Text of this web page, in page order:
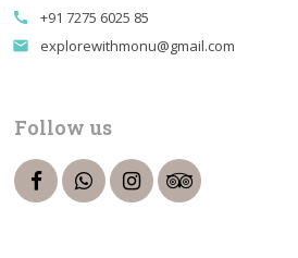
call +91 7275 6025 85
email explorewithmonu@gmail.com
Follow us